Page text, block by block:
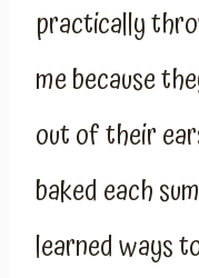
practically
me because
out of their
baked each
learned ways